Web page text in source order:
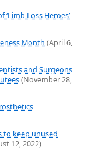
Loss Heroes’
Month (April 6,
and Surgeons
(November 28,
to keep unused
12, 2022)